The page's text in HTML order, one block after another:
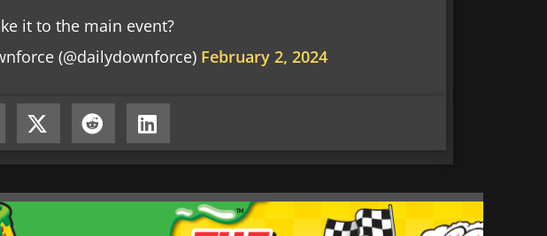
it to the main event?
(@dailydownforce) February 2, 2024